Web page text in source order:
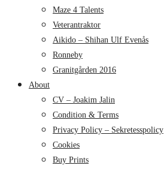
Maze 4 Talents
Veterantraktor
Aikido – Shihan Ulf Evenås
Ronneby
Granitgården 2016
About
CV – Joakim Jalin
Condition & Terms
Privacy Policy – Sekretesspolicy
Cookies
Buy Prints